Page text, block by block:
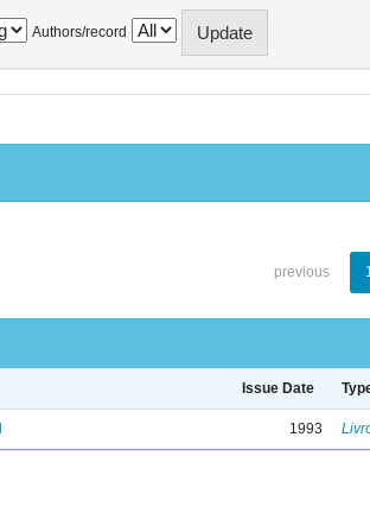
Authors/record
previous
Issue Date
1993